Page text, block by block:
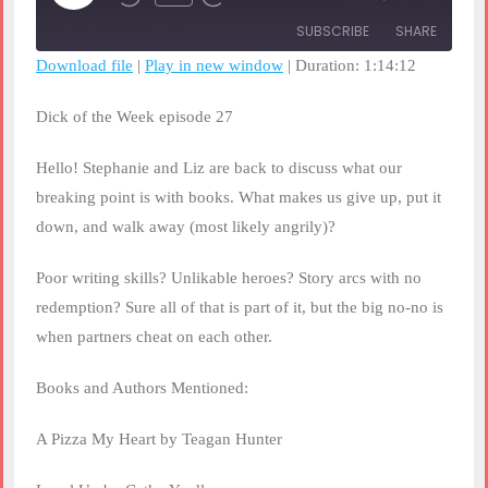
Episode
seconds
SUBSCRIBE SHARE
RSS FEED
Download file | Play in new window | Duration: 1:14:12
Dick of the Week episode 27
Hello! Stephanie and Liz are back to discuss what our
breaking point is with books. What makes us give up, put it
down, and walk away (most likely angrily)?
Poor writing skills? Unlikable heroes? Story arcs with no
redemption? Sure all of that is part of it, but the big no-no is
when partners cheat on each other.
Books and Authors Mentioned:
A Pizza My Heart by Teagan Hunter